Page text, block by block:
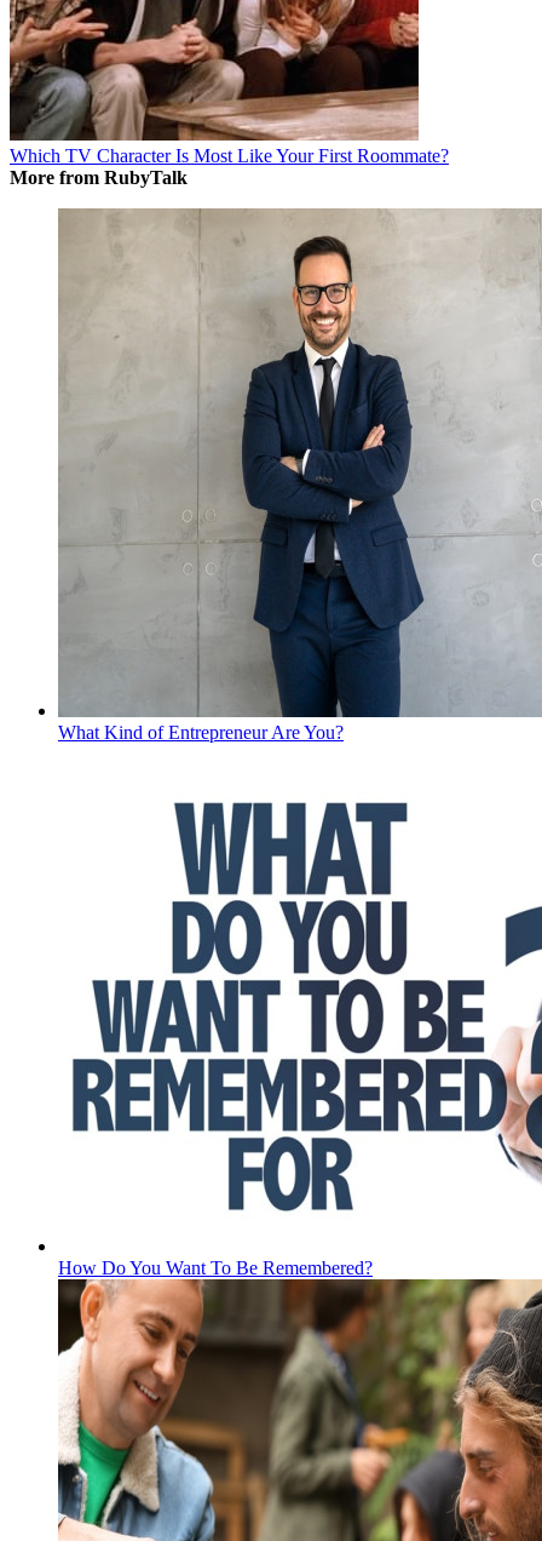
Which TV Character Is Most Like Your First Roommate?
More from RubyTalk
What Kind of Entrepreneur Are You?
How Do You Want To Be Remembered?